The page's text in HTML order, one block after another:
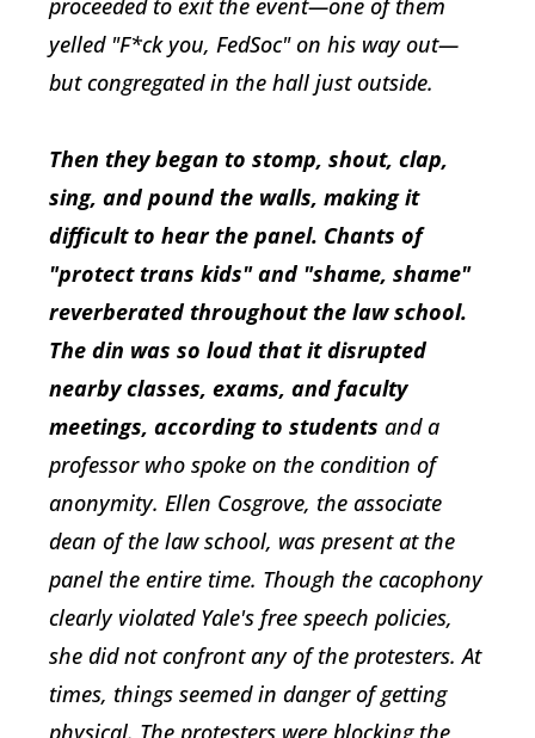
proceeded to exit the event—one of them
yelled "F*ck you, FedSoc" on his way out—
but congregated in the hall just outside.
Then they began to stomp, shout, clap,
sing, and pound the walls, making it
difficult to hear the panel. Chants of
"protect trans kids" and "shame, shame"
reverberated throughout the law school.
The din was so loud that it disrupted
nearby classes, exams, and faculty
meetings, according to students and a
professor who spoke on the condition of
anonymity. Ellen Cosgrove, the associate
dean of the law school, was present at the
panel the entire time. Though the cacophony
clearly violated Yale's free speech policies,
she did not confront any of the protesters. At
times, things seemed in danger of getting
physical. The protesters were blocking the